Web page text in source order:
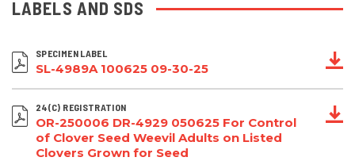
LABELS AND SDS
SPECIMEN LABEL
SL-4989A 100625 09-30-25
24(C) REGISTRATION
OR-250006 DR-4929 050625 For Control
of Clover Seed Weevil Adults on Listed
Clovers Grown for Seed